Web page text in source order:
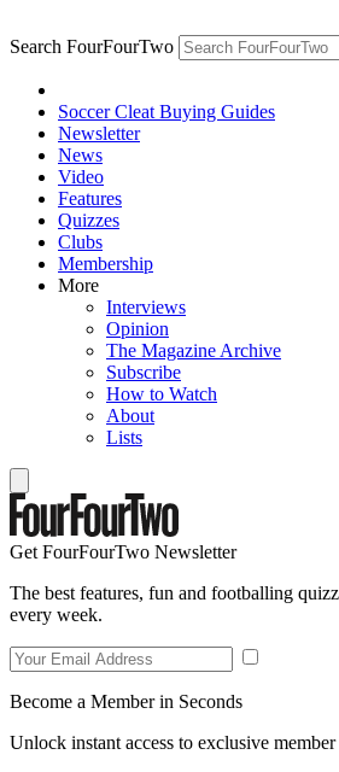
Search FourFourTwo
Soccer Cleat Buying Guides
Newsletter
News
Video
Features
Quizzes
Clubs
Membership
More
Interviews
Opinion
The Magazine Archive
Subscribe
How to Watch
About
Lists
Get FourFourTwo Newsletter
The best features, fun and footballing
every week.
Become a Member in Seconds
Unlock instant access to exclusive member